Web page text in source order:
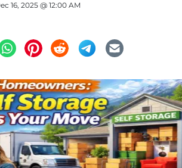
16, 2025 @ 12:00 AM